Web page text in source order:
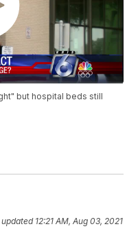
but hospital beds still
12:21 AM, Aug 03, 2021